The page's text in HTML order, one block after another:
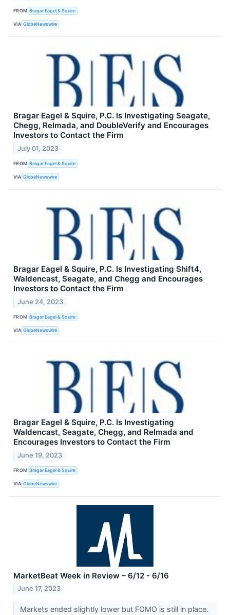
FROM Bragar Eagel & Squire
VIA GlobeNewswire
Bragar Eagel & Squire, P.C. Is Investigating Seagate,
Chegg, Relmada, and DoubleVerify and Encourages
Investors to Contact the Firm
July 01, 2023
FROM Bragar Eagel & Squire
VIA GlobeNewswire
Bragar Eagel & Squire, P.C. Is Investigating Shift4,
Waldencast, Seagate, and Chegg and Encourages
Investors to Contact the Firm
June 24, 2023
FROM Bragar Eagel & Squire
VIA GlobeNewswire
Bragar Eagel & Squire, P.C. Is Investigating
Waldencast, Seagate, Chegg, and Relmada and
Encourages Investors to Contact the Firm
June 19, 2023
FROM Bragar Eagel & Squire
VIA GlobeNewswire
MarketBeat Week in Review – 6/12 - 6/16
June 17, 2023
Markets ended slightly lower but FOMO is still in place.